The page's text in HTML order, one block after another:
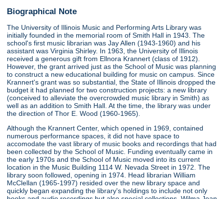
Biographical Note
The University of Illinois Music and Performing Arts Library was
initially founded in the memorial room of Smith Hall in 1943. The
school's first music librarian was Jay Allen (1943-1960) and his
assistant was Virginia Shirley. In 1963, the University of Illinois
received a generous gift from Ellnora Krannert (class of 1912).
However, the grant arrived just as the School of Music was planning
to construct a new educational building for music on campus. Since
Krannert's grant was so substantial, the State of Illinois dropped the
budget it had planned for two construction projects: a new library
(conceived to alleviate the overcrowded music library in Smith) as
well as an addition to Smith Hall. At the time, the library was under
the direction of Thor E. Wood (1960-1965).
Although the Krannert Center, which opened in 1969, contained
numerous performance spaces, it did not have space to
accomodate the vast library of music books and recordings that had
been collected by the School of Music. Funding eventually came in
the early 1970s and the School of Music moved into its current
location in the Music Building 1114 W. Nevada Street in 1972. The
library soon followed, opening in 1974. Head librarian William
McClellan (1965-1997) resided over the new library space and
quickly began expanding the library's holdings to include not only